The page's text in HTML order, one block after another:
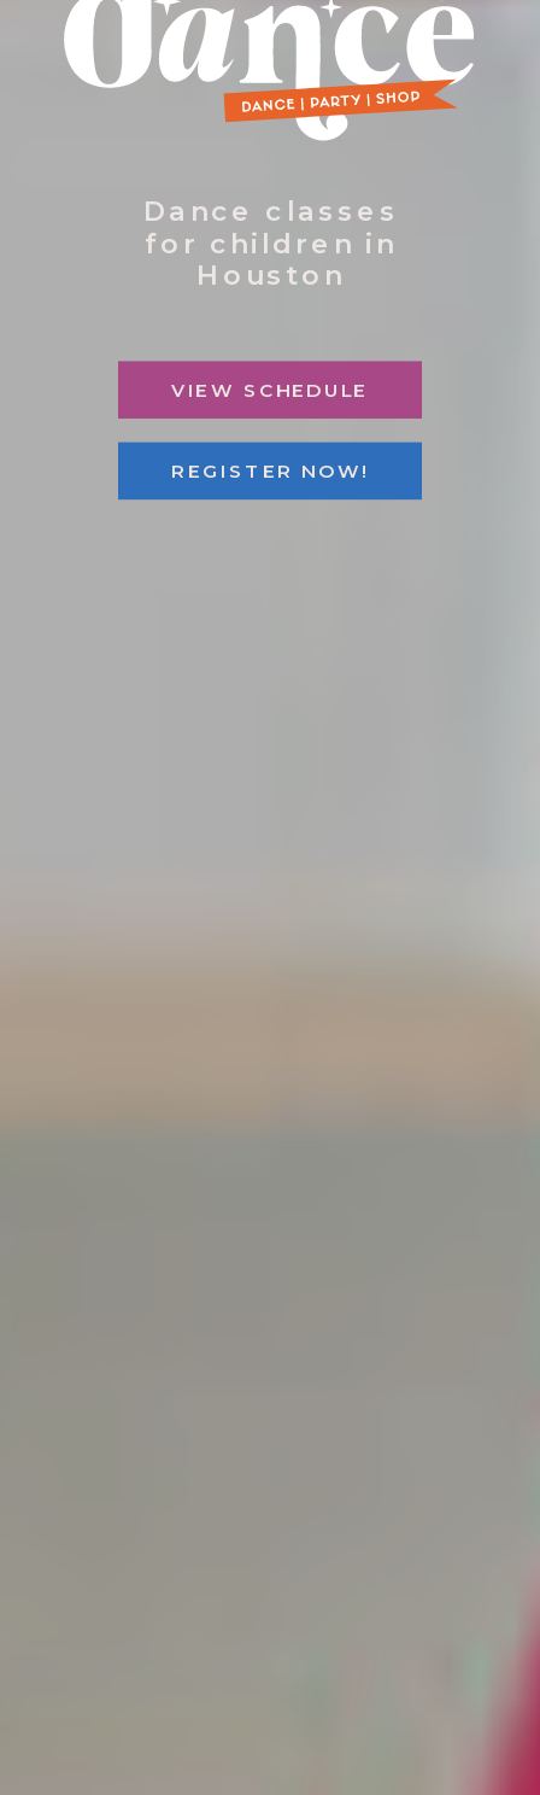
REGISTER NOW!
VIEW SCHEDULE
Dance classes
for children in
Houston